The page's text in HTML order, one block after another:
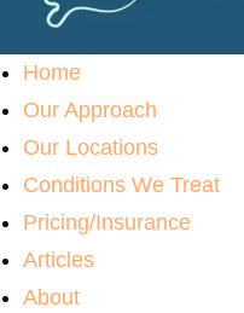
Home
Our Approach
Our Locations
Conditions We Treat
Pricing/Insurance
Articles
About